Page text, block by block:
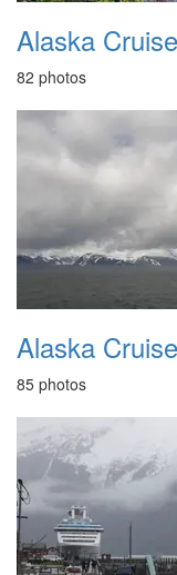
Alaska
82 photos
Alaska
85 photos